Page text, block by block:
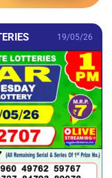
19/05/26